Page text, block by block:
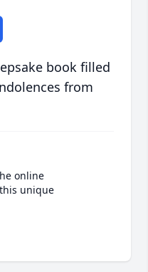
book filled
from
online
unique